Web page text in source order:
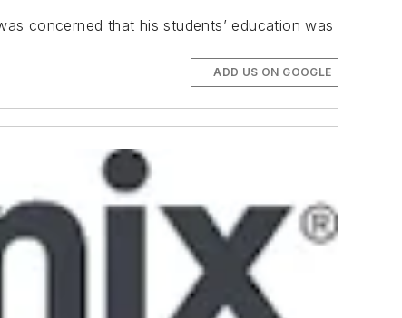
concerned that his students’ education was
ADD US ON GOOGLE